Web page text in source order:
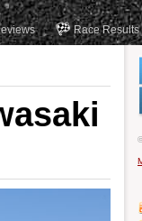
Race Results